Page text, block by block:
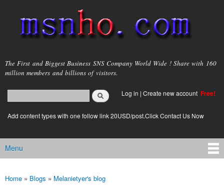
main
content
msnho.com
The First and Biggest Business SNS Company World Wide ! Share with 160
million members and billions of visitors.
Search form
login link
Log in | Create new account Free!
Add content types with one follow link 20USD/post.Click Contact Us Now
Main menu
Menu
You are here
Home » Blogs » Melanietyer's blog